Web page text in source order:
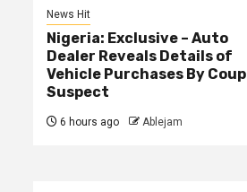
News Hit
Nigeria: Exclusive – Auto
Dealer Reveals Details of
Vehicle Purchases By Coup
Suspect
6 hours ago Ablejam